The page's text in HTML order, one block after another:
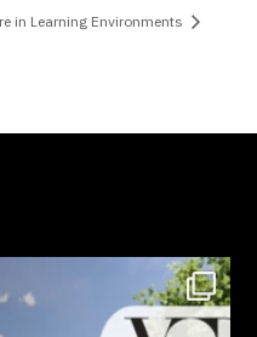
in Learning Environments